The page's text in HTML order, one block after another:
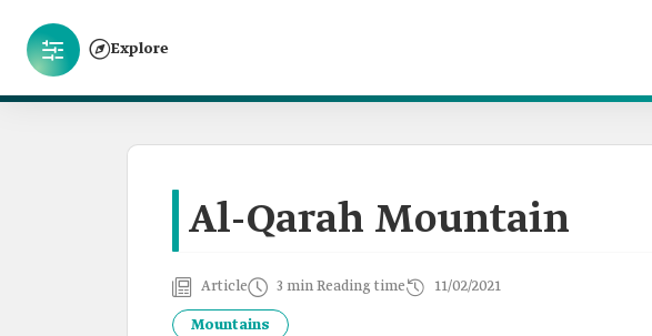
Explore
Al-Qarah Mountain
Article 3 min Reading time 11/02/2021
Mountains